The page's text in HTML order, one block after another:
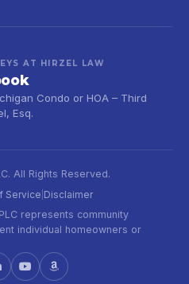
AT HIRZEL LAW
Condo or HOA – Third
Esq.
All Rights Reserved.
Service Disclaimer
represents community
individual homeowners or